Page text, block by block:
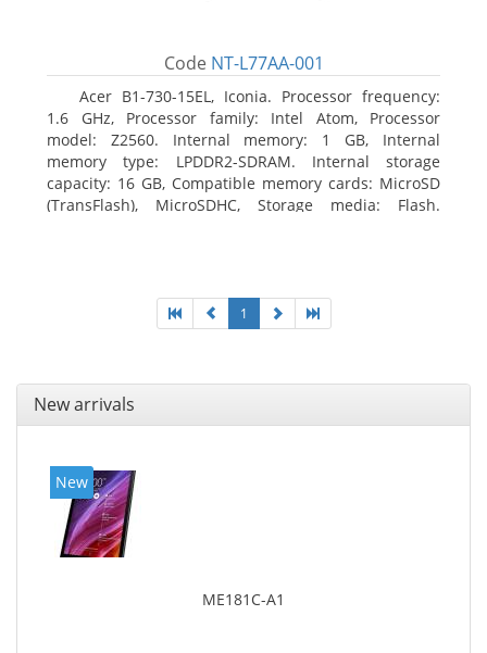
Code NT-L77AA-001
Acer B1-730-15EL, Iconia. Processor frequency:
1.6 GHz, Processor family: Intel Atom, Processor
model: Z2560. Internal memory: 1 GB, Internal
memory type: LPDDR2-SDRAM. Internal storage
capacity: 16 GB, Compatible memory cards: MicroSD
(TransFlash), MicroSDHC, Storage media: Flash.
1
New arrivals
New
ME181C-A1